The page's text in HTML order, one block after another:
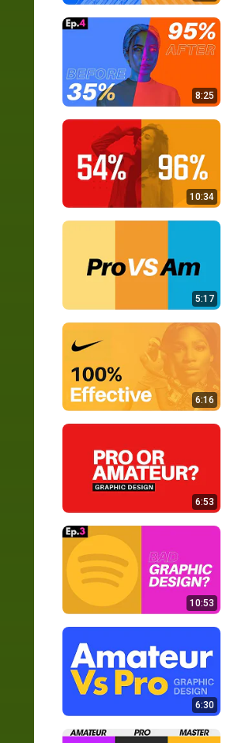
8:25
10:34
5:17
6:16
6:53
10:53
6:30